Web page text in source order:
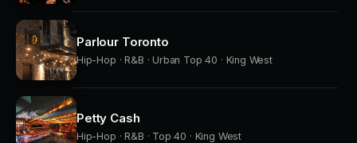
Parlour Toronto
Hip-Hop · R&B · Urban Top 40 · King West
Petty Cash
Hip-Hop · R&B · Top 40 · King West